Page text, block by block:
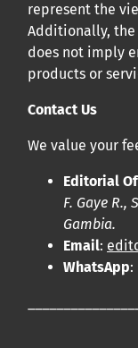
Prépublications
Orapuh Journal
rapide des
d’hébergement
auteurs
represent the
Additionally,
does not imply
products or
Contact Us
We value your
Editorial
F. Gaye R.,
Gambia.
Email:
WhatsApp: